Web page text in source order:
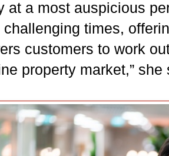
at a most auspicious
challenging times,
customers to work
property market,” she